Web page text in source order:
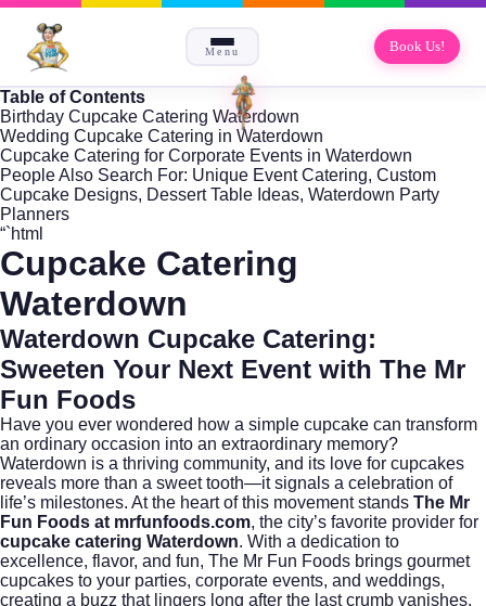
Menu Book Us!
Table of Contents
Birthday Cupcake Catering Waterdown
Wedding Cupcake Catering in Waterdown
Cupcake Catering for Corporate Events in Waterdown
People Also Search For: Unique Event Catering, Custom
Cupcake Designs, Dessert Table Ideas, Waterdown Party
Planners
“`html
Cupcake Catering
Waterdown
Waterdown Cupcake Catering:
Sweeten Your Next Event with The Mr
Fun Foods
Have you ever wondered how a simple cupcake can transform
an ordinary occasion into an extraordinary memory?
Waterdown is a thriving community, and its love for cupcakes
reveals more than a sweet tooth—it signals a celebration of
life’s milestones. At the heart of this movement stands The Mr
Fun Foods at mrfunfoods.com, the city’s favorite provider for
cupcake catering Waterdown. With a dedication to
excellence, flavor, and fun, The Mr Fun Foods brings gourmet
cupcakes to your parties, corporate events, and weddings,
creating a buzz that lingers long after the last crumb vanishes.